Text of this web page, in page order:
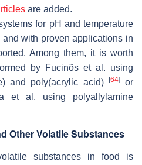
are added.
for pH and temperature
with proven applications in
Among them, it is worth
by Fucinõs et al. using
and poly(acrylic acid) [64]or
et al. using polyallylamine
Other Volatile Substances
substances in food is